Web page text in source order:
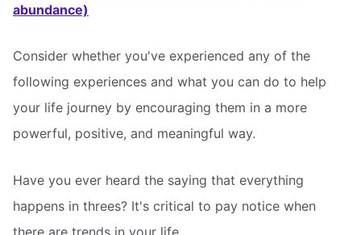
abundance)
Consider whether you've experienced any of the
following experiences and what you can do to help
your life journey by encouraging them in a more
powerful, positive, and meaningful way.
Have you ever heard the saying that everything
happens in threes? It's critical to pay notice when
there are trends in your life.